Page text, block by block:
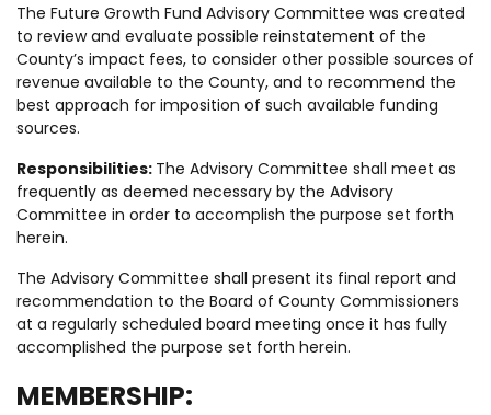
The Future Growth Fund Advisory Committee was created
to review and evaluate possible reinstatement of the
County’s impact fees, to consider other possible sources of
revenue available to the County, and to recommend the
best approach for imposition of such available funding
sources.
Responsibilities: The Advisory Committee shall meet as
frequently as deemed necessary by the Advisory
Committee in order to accomplish the purpose set forth
herein.
The Advisory Committee shall present its final report and
recommendation to the Board of County Commissioners
at a regularly scheduled board meeting once it has fully
accomplished the purpose set forth herein.
MEMBERSHIP: